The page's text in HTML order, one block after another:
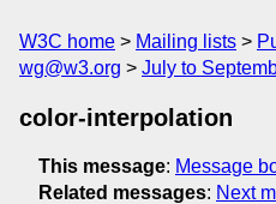
W3C home Mailing lists
wg@w3.org
July to
color-interpolation
This message: Message
Related messages: Next